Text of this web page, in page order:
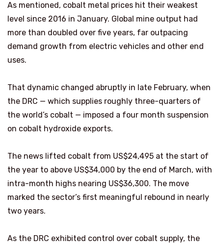
As mentioned, cobalt metal prices hit their weakest
level since 2016 in January. Global mine output had
more than doubled over five years, far outpacing
demand growth from electric vehicles and other end
uses.
That dynamic changed abruptly in late February, when
the DRC — which supplies roughly three-quarters of
the world’s cobalt — imposed a four month suspension
on cobalt hydroxide exports.
The news lifted cobalt from US$24,495 at the start of
the year to above US$34,000 by the end of March, with
intra-month highs nearing US$36,300. The move
marked the sector’s first meaningful rebound in nearly
two years.
As the DRC exhibited control over cobalt supply, the